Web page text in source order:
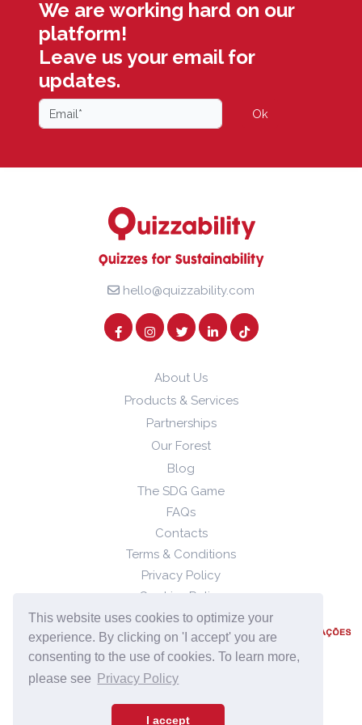
This website uses cookies to optimize your
experience. By clicking on 'I accept' you are
consenting to the use of cookies. To learn more,
please see
Privacy Policy
I accept
We are working hard on our
platform!
Leave us your email for
updates.
Ok
hello@quizzability.com
About Us
Products & Services
Partnerships
Our Forest
Blog
The SDG Game
FAQs
Contacts
Terms & Conditions
Privacy Policy
Cookies Policy
2023 © Quizzability, all rights reserved.